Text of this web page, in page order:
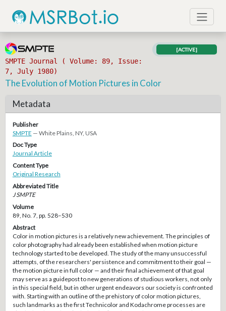
SMPTE Journal ( Volume: 89, Issue:
7, July 1980)
[ACTIVE]
The Evolution of Motion Pictures in Color
Metadata
Publisher
SMPTE — White Plains, NY, USA
Doc Type
Journal Article
Content Type
Original Research
Abbreviated Title
J SMPTE
Volume
89, No. 7, pp. 528–530
Abstract
Color in motion pictures is a relatively new achievement. The principles of
color photography had already been established when motion picture
technology started to be developed. The study of the many unsuccessful
attempts, of the researchers' persistence and commitment to their goal —
the motion picture in full color — and their final achievement of that goal
may serve as a guidepost to new generations of studious workers, not only
in this special field, but in other urgent endeavors our society is confronted
with. Starting with an outline of the prehistory of color motion pictures,
such landmarks as the first Technicolor and Kodachrome processes are